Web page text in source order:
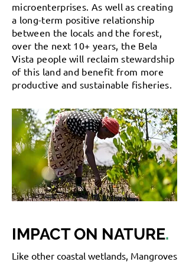
microenterprises. As well as creating
a long-term positive relationship
between the locals and the forest,
over the next 10+ years, the Bela
Vista people will reclaim stewardship
of this land and benefit from more
productive and sustainable fisheries.
IMPACT ON NATURE.
Like other coastal wetlands, Mangroves